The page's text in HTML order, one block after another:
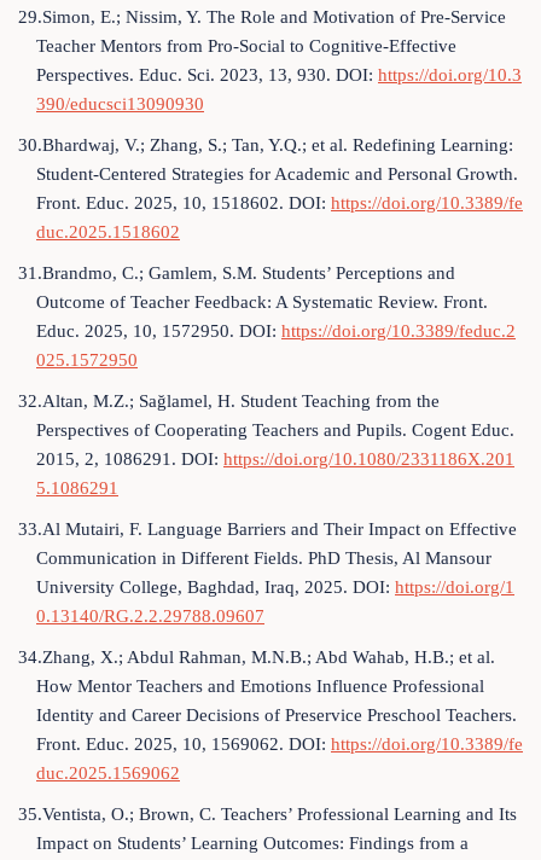
29.Simon, E.; Nissim, Y. The Role and Motivation of Pre-Service
Teacher Mentors from Pro-Social to Cognitive-Effective
Perspectives. Educ. Sci. 2023, 13, 930. DOI: https://doi.org/10.3
390/educsci13090930
30.Bhardwaj, V.; Zhang, S.; Tan, Y.Q.; et al. Redefining Learning:
Student-Centered Strategies for Academic and Personal Growth.
Front. Educ. 2025, 10, 1518602. DOI: https://doi.org/10.3389/fe
duc.2025.1518602
31.Brandmo, C.; Gamlem, S.M. Students’ Perceptions and
Outcome of Teacher Feedback: A Systematic Review. Front.
Educ. 2025, 10, 1572950. DOI: https://doi.org/10.3389/feduc.2
025.1572950
32.Altan, M.Z.; Sağlamel, H. Student Teaching from the
Perspectives of Cooperating Teachers and Pupils. Cogent Educ.
2015, 2, 1086291. DOI: https://doi.org/10.1080/2331186X.201
5.1086291
33.Al Mutairi, F. Language Barriers and Their Impact on Effective
Communication in Different Fields. PhD Thesis, Al Mansour
University College, Baghdad, Iraq, 2025. DOI: https://doi.org/1
0.13140/RG.2.2.29788.09607
34.Zhang, X.; Abdul Rahman, M.N.B.; Abd Wahab, H.B.; et al.
How Mentor Teachers and Emotions Influence Professional
Identity and Career Decisions of Preservice Preschool Teachers.
Front. Educ. 2025, 10, 1569062. DOI: https://doi.org/10.3389/fe
duc.2025.1569062
35.Ventista, O.; Brown, C. Teachers’ Professional Learning and Its
Impact on Students’ Learning Outcomes: Findings from a